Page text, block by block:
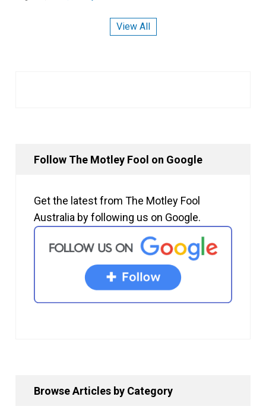
View All
Follow The Motley Fool on Google
Get the latest from The Motley Fool
Australia by following us on Google.
Browse Articles by Category